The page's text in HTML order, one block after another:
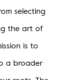
selecting
the art of
is to
a broader